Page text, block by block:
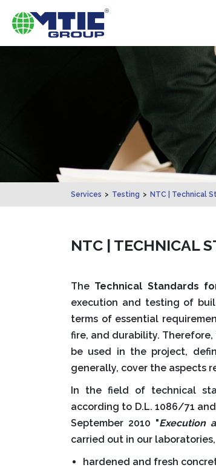
Services > Testing > NTC | Technical
NTC | TECHNICAL
The Technical Standards
execution and testing of
terms of essential
fire, and durability.
be used in the project,
generally, cover the aspects
In the field of technical
according to D.L. 1086/71
September 2010 "Execution
carried out in our
hardened and fresh